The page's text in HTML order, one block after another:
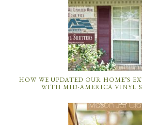
HOW WE UPDATED OUR HOME’S
WITH MID-AMERICA VINYL